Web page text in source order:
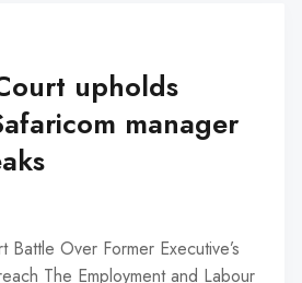
upholds
manager
Battle Over Former Executive’s
The Employment and Labour